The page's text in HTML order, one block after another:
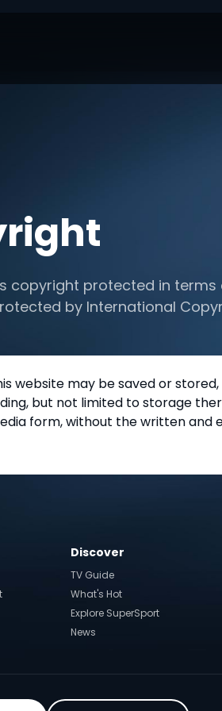
copyright protected in
by International
website may be saved or
but not limited to storage
form, without the written and
Discover
TV Guide
What's Hot
Explore SuperSport
News